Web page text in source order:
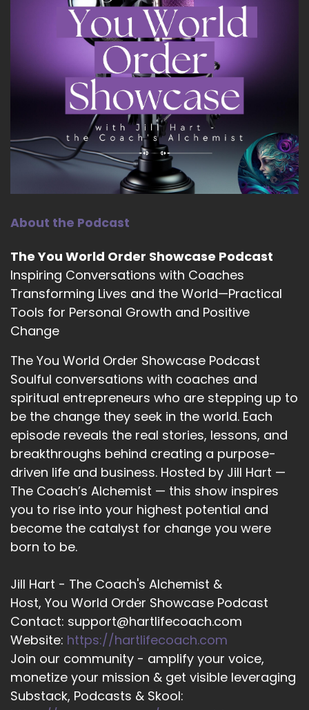
Jill Hart-The Coach's Alchemist: We're trying
something new, just warning everybody.
Jill Hart-The Coach's Alchemist: A lot of our
listeners have tried everything when it comes
to dealing with perfectionism. What's one piece
of advice that you followed that you thought
01:58
Tara Cousineau, PhD: Yeah, that's a great
question.
13
::02:01
Tara Cousineau, PhD: there's probably several
answers, but I think the simple one for me is…
14
:: 02:06
Tara Cousineau, PhD: you know, I would follow a
lot of that personal development advice
around shifting your mindset from the scarcity
mindset to the abundance mindset, and then if
you can just keep sort of redirecting your
attention to abundance and imagining the
want to have, that you can kind of, like, just
grow yourself into that.
15
::02:25
Tara Cousineau, PhD: And I just feel like… part of
me feels like that's such BS.
About the Podcast
The You World Order Showcase Podcast
Inspiring Conversations with Coaches
Transforming Lives and the World—Practical
Tools for Personal Growth and Positive
Change
The You World Order Showcase Podcast
Soulful conversations with coaches and
spiritual entrepreneurs who are stepping up to
be the change they seek in the world. Each
episode reveals the real stories, lessons, and
breakthroughs behind creating a purpose-
driven life and business. Hosted by Jill Hart —
The Coach’s Alchemist — this show inspires
you to rise into your highest potential and
become the catalyst for change you were
born to be.
Jill Hart - The Coach's Alchemist &
Host, You World Order Showcase Podcast
Contact: support@hartlifecoach.com
Website: https://hartlifecoach.com
Join our community - amplify your voice,
monetize your mission & get visible leveraging
Substack, Podcasts & Skool: